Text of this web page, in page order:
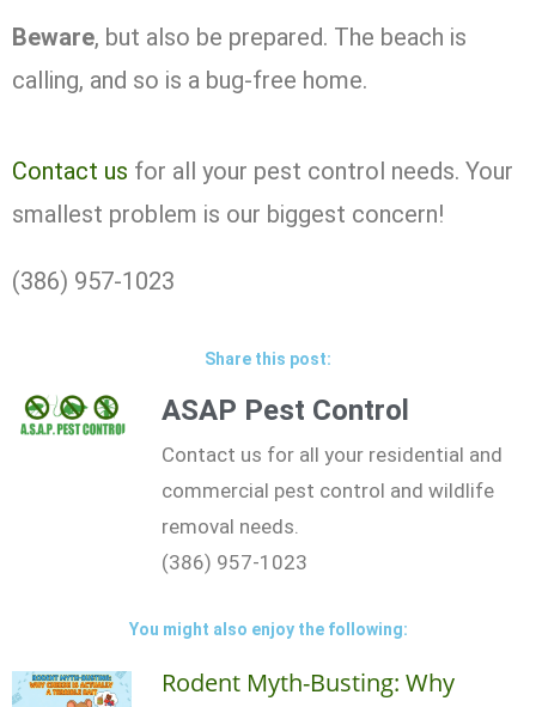
Beware, but also be prepared. The beach is
calling, and so is a bug-free home.
Contact us for all your pest control needs. Your
smallest problem is our biggest concern!
(386) 957-1023
Share this post:
ASAP Pest Control
Contact us for all your residential and
commercial pest control and wildlife
removal needs.
(386) 957-1023
You might also enjoy the following:
Rodent Myth-Busting: Why